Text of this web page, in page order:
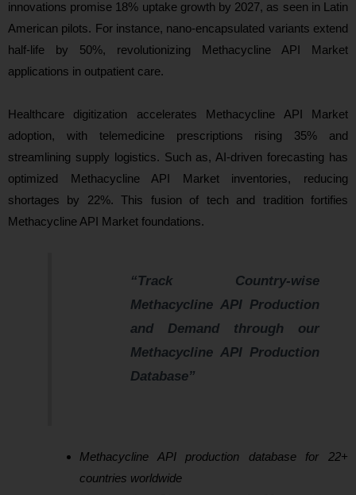
innovations promise 18% uptake growth by 2027, as seen in Latin
American pilots. For instance, nano-encapsulated variants extend
half-life by 50%, revolutionizing Methacycline API Market
applications in outpatient care.
Healthcare digitization accelerates Methacycline API Market
adoption, with telemedicine prescriptions rising 35% and
streamlining supply logistics. Such as, AI-driven forecasting has
optimized Methacycline API Market inventories, reducing
shortages by 22%. This fusion of tech and tradition fortifies
Methacycline API Market foundations.
“Track Country-wise
Methacycline API Production
and Demand through our
Methacycline API Production
Database”
Methacycline API production database for 22+
countries worldwide